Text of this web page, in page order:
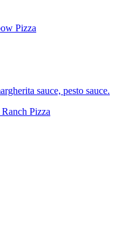
Pizza
sauce, pesto sauce.
Pizza